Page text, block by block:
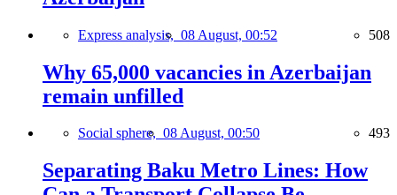
Express analysis, 08 August, 00:52 508
Why 65,000 vacancies in Azerbaijan
remain unfilled
Social sphere, 08 August, 00:50 493
Separating Baku Metro Lines: How